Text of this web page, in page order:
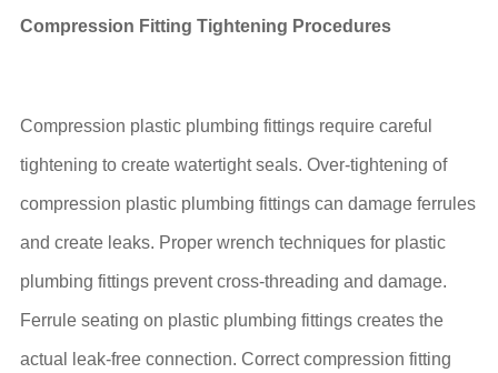
Compression Fitting Tightening Procedures
Compression plastic plumbing fittings require careful
tightening to create watertight seals. Over-tightening of
compression plastic plumbing fittings can damage ferrules
and create leaks. Proper wrench techniques for plastic
plumbing fittings prevent cross-threading and damage.
Ferrule seating on plastic plumbing fittings creates the
actual leak-free connection. Correct compression fitting